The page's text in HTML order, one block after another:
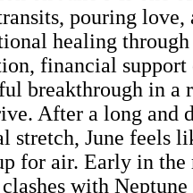
pouring love,
healing through
financial support
breakthrough in a
After a long and
stretch, June feels
for air. Early in the
with Neptune